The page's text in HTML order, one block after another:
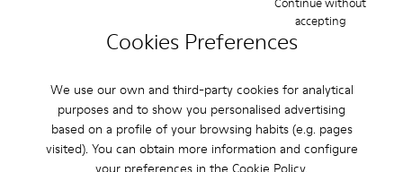
Cookies Preferences
We use our own and third-party cookies for analytical
purposes and to show you personalised advertising
based on a profile of your browsing habits (e.g. pages
visited). You can obtain more information and configure
your preferences in the Cookie Policy.
accepting
Free standard and in-store shipping for purchases over 222
2-year guarantee period.